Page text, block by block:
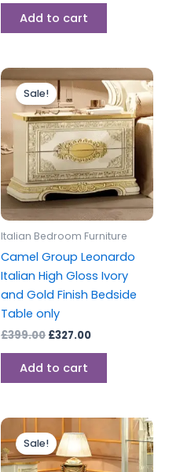
Add to cart
Sale!
Italian Bedroom Furniture
Camel Group Leonardo
Italian High Gloss Ivory
and Gold Finish Bedside
Table only
£399.00
Original
price
was:
£399.00.
£327.00
Current
price
is:
£327.00.
Add to cart
Sale!price
was:
£599.00.
Current
price
is:
£349.00.